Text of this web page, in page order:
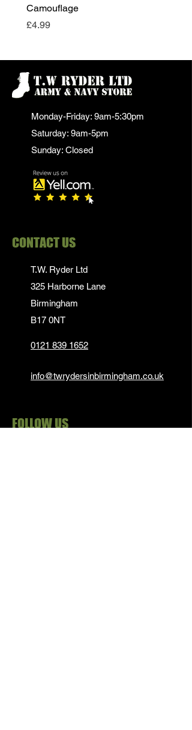
Camouflage
Price
£4.99
Monday-Friday: 9am-5:30pm
Saturday: 9am-5pm
Sunday: Closed
CONTACT US
T.W. Ryder Ltd
325 Harborne Lane
Birmingham
B17 0NT
0121 839 1652
info@twrydersinbirmingham.co.uk
FOLLOW US